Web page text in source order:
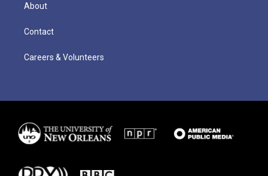
About
Contact
Careers & Volunteers